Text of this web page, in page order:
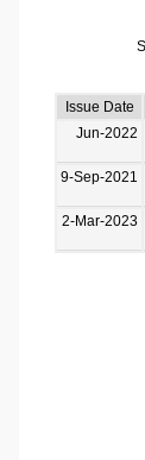
Issue Date
Jun-2022
9-Sep-2021
2-Mar-2023